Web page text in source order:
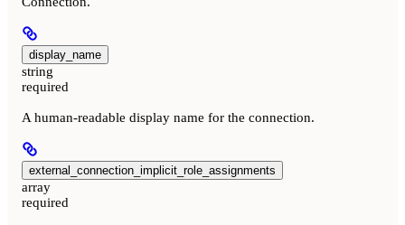
display_name
string
required
A human-readable display name for the connection.
external_connection_implicit_role_assignments
array
required